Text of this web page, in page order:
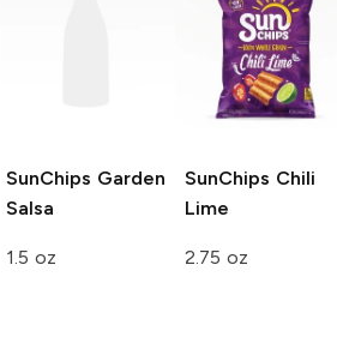
SunChips Garden
Salsa
1.5 oz
SunChips Chili
Lime
2.75 oz